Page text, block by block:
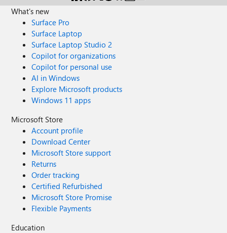
ports?
What's new
Surface Pro
Surface Laptop
Surface Laptop Studio 2
Copilot for organizations
Copilot for personal use
AI in Windows
Explore Microsoft products
Windows 11 apps
Microsoft Store
Account profile
Download Center
Microsoft Store support
Returns
Order tracking
Certified Refurbished
Microsoft Store Promise
Flexible Payments
Education